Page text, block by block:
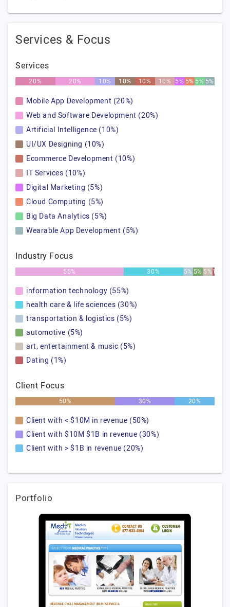
Services & Focus
Services
20% 20% 10% 10% 10% 10% 5% 5% 5% 5%
Mobile App Development (20%)
Web and Software Development (20%)
Artificial Intelligence (10%)
UI/UX Designing (10%)
Ecommerce Development (10%)
IT Services (10%)
Digital Marketing (5%)
Cloud Computing (5%)
Big Data Analytics (5%)
Wearable App Development (5%)
Industry Focus
55% 30% 5% 5% 5%1%
information technology (55%)
health care & life sciences (30%)
transportation & logistics (5%)
automotive (5%)
art, entertainment & music (5%)
Dating (1%)
Client Focus
50% 30% 20%
Client with < $10M in revenue (50%)
Client with $10M $1B in revenue (30%)
Client with > $1B in revenue (20%)
Portfolio